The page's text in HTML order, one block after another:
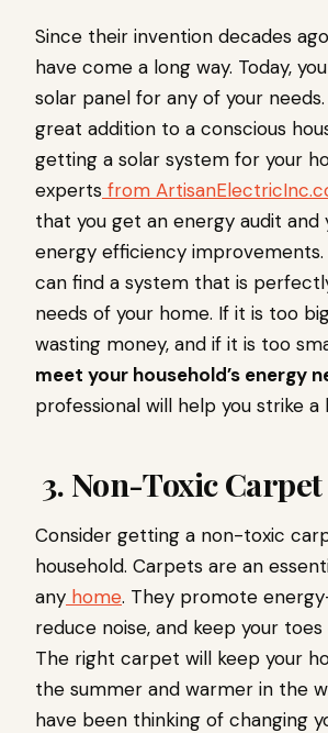
Since their invention decades
have come a long way. Today,
solar panel for any of your
great addition to a conscious
getting a solar system for your
experts from
that you get an energy audit and
energy efficiency improvements.
can find a system that is
needs of your home. If it is too
wasting money, and if it is too
meet your household’s energy
professional will help you strike a
3. Non-Toxic Carpet
Consider getting a non-toxic
household. Carpets are an
any home. They promote
reduce noise, and keep your
The right carpet will keep your
the summer and warmer in the
have been thinking of changing